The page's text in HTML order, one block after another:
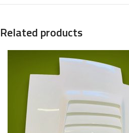
Related products